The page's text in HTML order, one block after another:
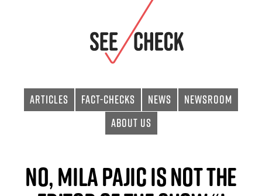
Articles Fact-checks News
Newsroom
About Us
No, Mila Pajic Is Not the